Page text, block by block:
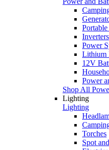
Inverters
Power
Lithium
12V
Power
Shop All
Lighting
Lighting
Torches
Spot